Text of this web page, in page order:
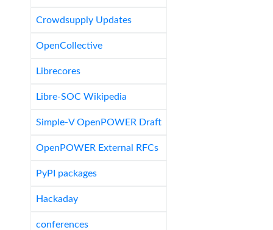
Crowdsupply Updates
OpenCollective
Librecores
Libre-SOC Wikipedia
Simple-V OpenPOWER Draft
OpenPOWER External RFCs
PyPI packages
Hackaday
conferences